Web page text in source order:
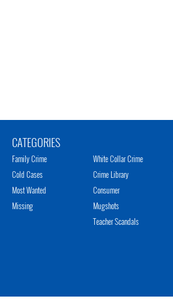
CATEGORIES
Family Crime
Cold Cases
Most Wanted
Missing
White Collar Crime
Crime Library
Consumer
Mugshots
Teacher Scandals